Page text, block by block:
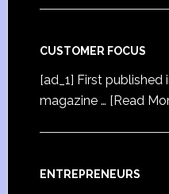
CUSTOMER FOCUS
[ad_1] First published
magazine … [Read
ENTREPRENEURS